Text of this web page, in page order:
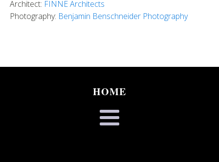
Architect: FINNE Architects
Photography: Benjamin Benschneider Photography
HOME